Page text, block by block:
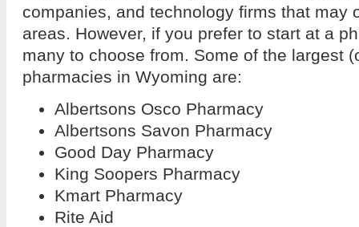
companies, and technology firms that may
areas. However, if you prefer to start at a
many to choose from. Some of the largest
pharmacies in Wyoming are:
Albertsons Osco Pharmacy
Albertsons Savon Pharmacy
Good Day Pharmacy
King Soopers Pharmacy
Kmart Pharmacy
Rite Aid